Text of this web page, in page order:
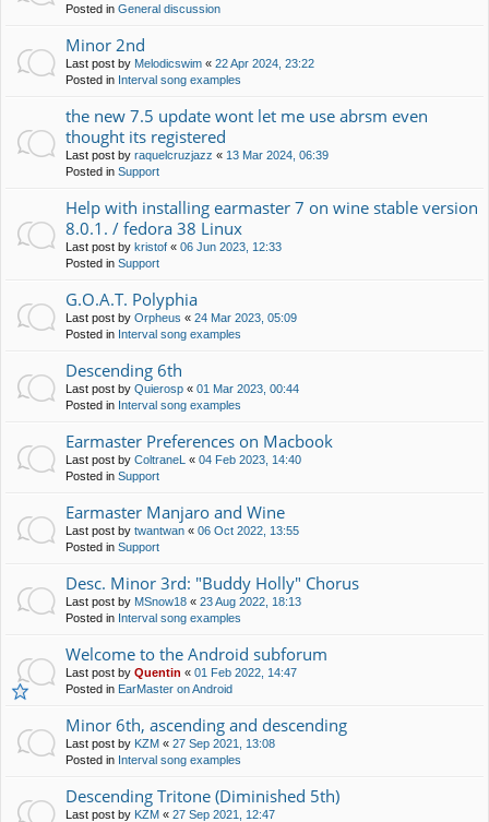
Posted in General discussion
Minor 2nd
Last post by Melodicswim « 22 Apr 2024, 23:22
Posted in Interval song examples
the new 7.5 update wont let me use abrsm even
thought its registered
Last post by raquelcruzjazz « 13 Mar 2024, 06:39
Posted in Support
Help with installing earmaster 7 on wine stable version
8.0.1. / fedora 38 Linux
Last post by kristof « 06 Jun 2023, 12:33
Posted in Support
G.O.A.T. Polyphia
Last post by Orpheus « 24 Mar 2023, 05:09
Posted in Interval song examples
Descending 6th
Last post by Quierosp « 01 Mar 2023, 00:44
Posted in Interval song examples
Earmaster Preferences on Macbook
Last post by ColtraneL « 04 Feb 2023, 14:40
Posted in Support
Earmaster Manjaro and Wine
Last post by twantwan « 06 Oct 2022, 13:55
Posted in Support
Desc. Minor 3rd: "Buddy Holly" Chorus
Last post by MSnow18 « 23 Aug 2022, 18:13
Posted in Interval song examples
Welcome to the Android subforum
Last post by Quentin « 01 Feb 2022, 14:47
Posted in EarMaster on Android
Minor 6th, ascending and descending
Last post by KZM « 27 Sep 2021, 13:08
Posted in Interval song examples
Descending Tritone (Diminished 5th)
Last post by KZM « 27 Sep 2021, 12:47